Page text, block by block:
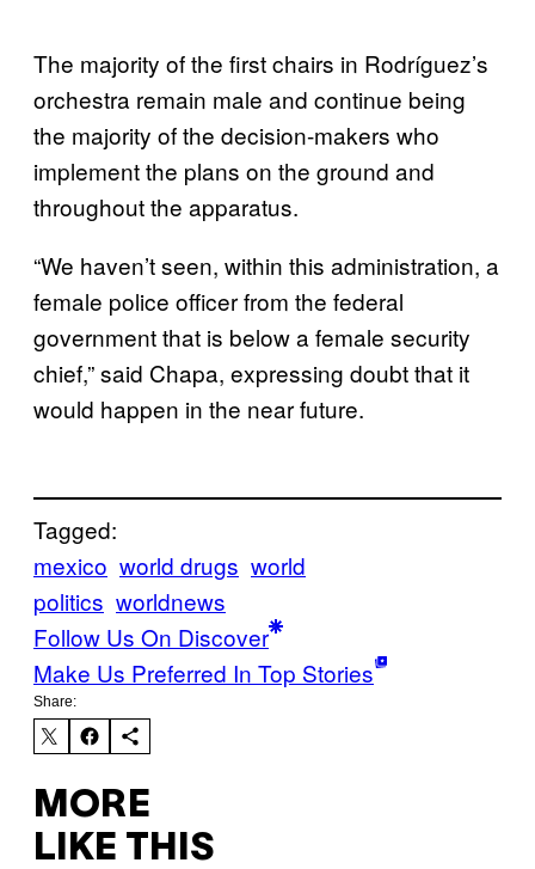
The majority of the first chairs in Rodríguez’s
orchestra remain male and continue being
the majority of the decision-makers who
implement the plans on the ground and
throughout the apparatus.
“We haven’t seen, within this administration, a
female police officer from the federal
government that is below a female security
chief,” said Chapa, expressing doubt that it
would happen in the near future.
Tagged:
mexico world drugs world
politics worldnews
Follow Us On Discover
Make Us Preferred In Top Stories
Share:
MORE
LIKE THIS